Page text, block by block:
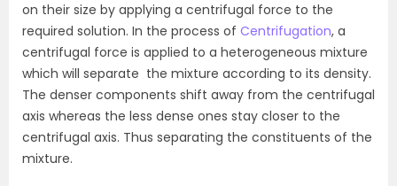
on their size by applying a centrifugal force to the
required solution. In the process of Centrifugation, a
centrifugal force is applied to a heterogeneous mixture
which will separate the mixture according to its density.
The denser components shift away from the centrifugal
axis whereas the less dense ones stay closer to the
centrifugal axis. Thus separating the constituents of the
mixture.